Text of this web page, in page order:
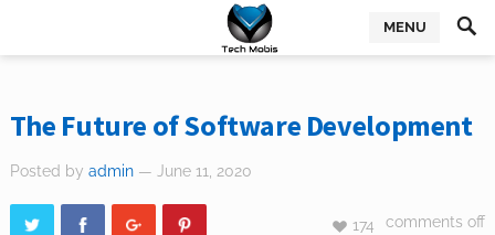
MENU
The Future of Software Development
Posted by admin — June 11, 2020
comments off
174